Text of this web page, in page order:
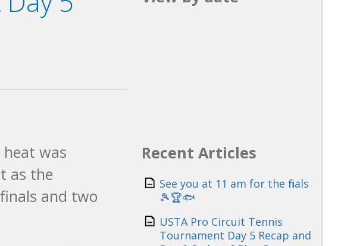
was
as the
and two
Recent Articles
See you at 11 am for the finals
🎾🏆🐟
USTA Pro Circuit Tennis
Tournament Day 5 Recap and